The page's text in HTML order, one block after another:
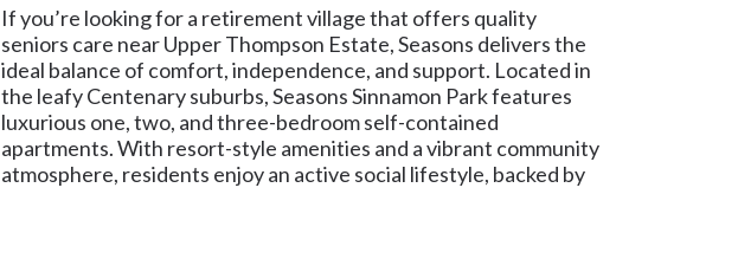
If you’re looking for a retirement village that offers quality
seniors care near Upper Thompson Estate, Seasons delivers the
ideal balance of comfort, independence, and support. Located in
the leafy Centenary suburbs, Seasons Sinnamon Park features
luxurious one, two, and three-bedroom self-contained
apartments. With resort-style amenities and a vibrant community
atmosphere, residents enjoy an active social lifestyle, backed by